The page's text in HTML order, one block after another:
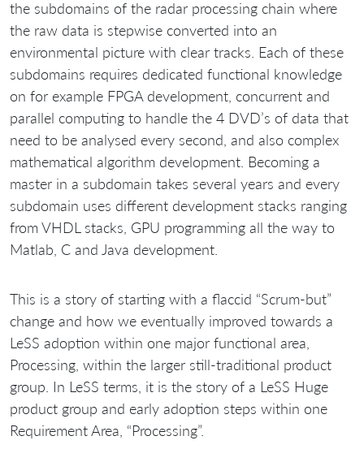
the subdomains of the radar processing chain where
the raw data is stepwise converted into an
environmental picture with clear tracks. Each of these
subdomains requires dedicated functional knowledge
on for example FPGA development, concurrent and
parallel computing to handle the 4 DVD’s of data that
need to be analysed every second, and also complex
mathematical algorithm development. Becoming a
master in a subdomain takes several years and every
subdomain uses different development stacks ranging
from VHDL stacks, GPU programming all the way to
Matlab, C and Java development.
This is a story of starting with a flaccid “Scrum-but”
change and how we eventually improved towards a
LeSS adoption within one major functional area,
Processing, within the larger still-traditional product
group. In LeSS terms, it is the story of a LeSS Huge
product group and early adoption steps within one
Requirement Area, “Processing”.